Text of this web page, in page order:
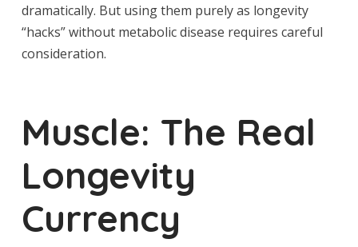
dramatically. But using them purely as longevity
“hacks” without metabolic disease requires careful
consideration.
Muscle: The Real
Longevity
Currency